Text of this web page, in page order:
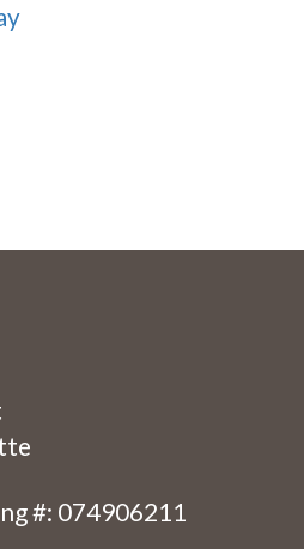
#: 074906211